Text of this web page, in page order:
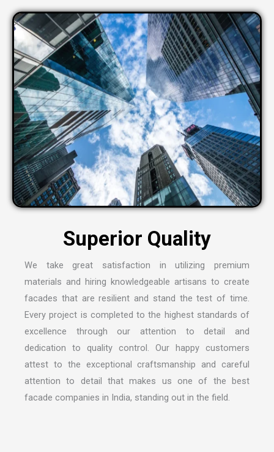
We take great satisfaction in utilizing premium
materials and hiring knowledgeable artisans to create
facades that are resilient and stand the test of time.
Every project is completed to the highest standards of
excellence through our attention to detail and
dedication to quality control. Our happy customers
attest to the exceptional craftsmanship and careful
attention to detail that makes us one of the best
facade companies in India, standing out in the field.